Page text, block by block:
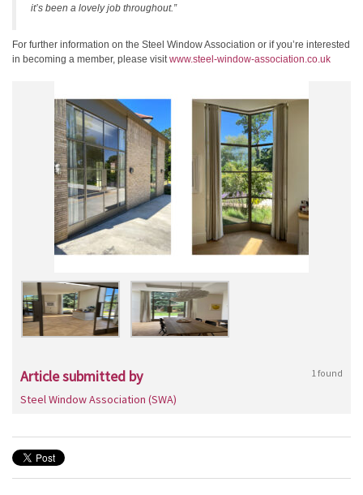
it’s been a lovely job throughout.”
For further information on the Steel Window Association or if you’re interested
in becoming a member, please visitwww.steel-window-association.co.uk
Article submitted by 1 found
Steel Window Association (SWA)